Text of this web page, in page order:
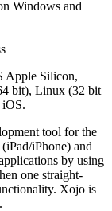
Windows and
Apple Silicon,
bit), Linux (32 bit
tool for the
iPhone) and
by using
one straight-
Xojo is